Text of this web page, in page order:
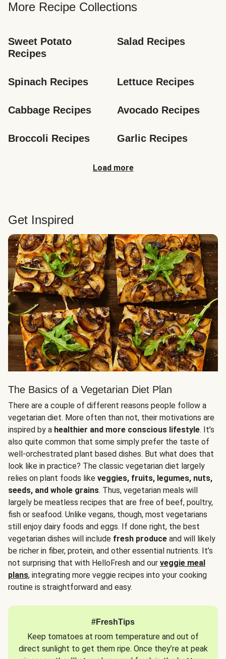
More Recipe Collections
Sweet Potato
Recipes
Salad Recipes
Spinach Recipes Lettuce Recipes
Cabbage Recipes Avocado Recipes
Broccoli Recipes Garlic Recipes
Load more
Get Inspired
The Basics of a Vegetarian Diet Plan
There are a couple of different reasons people follow a
vegetarian diet. More often than not, their motivations are
inspired by a healthier and more conscious lifestyle. It’s
also quite common that some simply prefer the taste of
well-orchestrated plant based dishes. But what does that
look like in practice? The classic vegetarian diet largely
relies on plant foods like veggies, fruits, legumes, nuts,
seeds, and whole grains. Thus, vegetarian meals will
largely be meatless recipes that are free of beef, poultry,
fish or seafood. Unlike vegans, though, most vegetarians
still enjoy dairy foods and eggs. If done right, the best
vegetarian dishes will include fresh produce and will likely
be richer in fiber, protein, and other essential nutrients. It’s
not surprising that with HelloFresh and our veggie meal
plans, integrating more veggie recipes into your cooking
routine is straightforward and easy.
#FreshTips
Keep tomatoes at room temperature and out of
direct sunlight to get them ripe. Once they’re at peak